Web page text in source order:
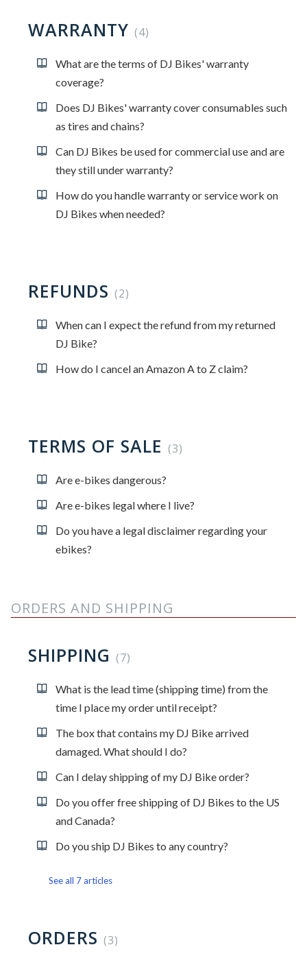
WARRANTY 4
What are the terms of DJ Bikes' warranty
coverage?
Does DJ Bikes' warranty cover consumables such
as tires and chains?
Can DJ Bikes be used for commercial use and are
they still under warranty?
How do you handle warranty or service work on
DJ Bikes when needed?
REFUNDS 2
When can I expect the refund from my returned
DJ Bike?
How do I cancel an Amazon A to Z claim?
TERMS OF SALE 3
Are e-bikes dangerous?
Are e-bikes legal where I live?
Do you have a legal disclaimer regarding your
ebikes?
ORDERS AND SHIPPING
SHIPPING 7
What is the lead time (shipping time) from the
time I place my order until receipt?
The box that contains my DJ Bike arrived
damaged. What should I do?
Can I delay shipping of my DJ Bike order?
Do you offer free shipping of DJ Bikes to the US
and Canada?
Do you ship DJ Bikes to any country?
See all 7 articles
ORDERS 3